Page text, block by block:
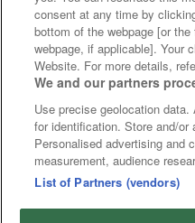
consent at any time by
bottom of the webpage [or
webpage, if applicable]. Your
Website. For more details,
We and our partners
Use precise geolocation
for identification. Store and/
Personalised advertising and
measurement, audience
List of Partners (vendors)